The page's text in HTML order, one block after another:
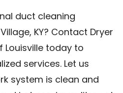
duct cleaning
KY? Contact Dryer
Louisville today to
services. Let us
system is clean and